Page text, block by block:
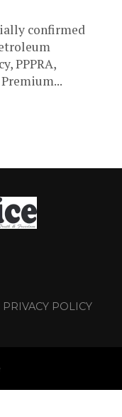
confirmed
PPPRA,
PRIVACY POLICY